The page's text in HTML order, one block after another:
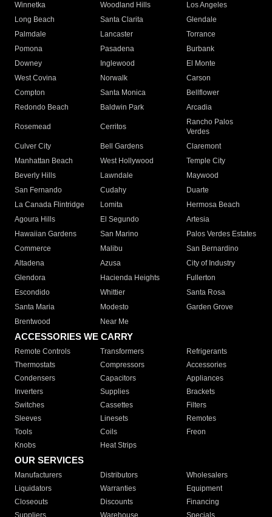
Winnetka
Woodland Hills
Los Angeles
Long Beach
Santa Clarita
Glendale
Palmdale
Lancaster
Torrance
Pomona
Pasadena
Burbank
Downey
Inglewood
El Monte
West Covina
Norwalk
Carson
Compton
Santa Monica
Bellflower
Redondo Beach
Baldwin Park Arcadia
Rosemead Cerritos
Rancho Palos
Verdes
Culver City
Bell Gardens
Claremont
Manhattan Beach
West Hollywood
Temple City
Beverly Hills
Lawndale
Maywood
San Fernando
Cudahy
Duarte
La Canada Flintridge
Lomita
Hermosa Beach
Agoura Hills
El Segundo
Artesia
Hawaiian Gardens
San Marino
Palos Verdes Estates
Commerce
Malibu
San Bernardino
Altadena
Azusa
City of Industry
Glendora
Hacienda Heights
Fullerton
Escondido
Whittier
Santa Rosa
Santa Maria
Modesto
Garden Grove
Brentwood
Near Me
ACCESSORIES WE CARRY
Remote Controls Transformers
Refrigerants
Thermostats
Compressors
Accessories
Condensers
Capacitors
Appliances
Inverters
Supplies
Brackets
Switches
Cassettes
Filters
Sleeves
Linesets
Remotes
Tools
Coils
Freon
Knobs
Heat Strips
OUR SERVICES
Manufacturers Distributors
Wholesalers
Liquidators
Warranties
Equipment
Closeouts
Discounts
Financing